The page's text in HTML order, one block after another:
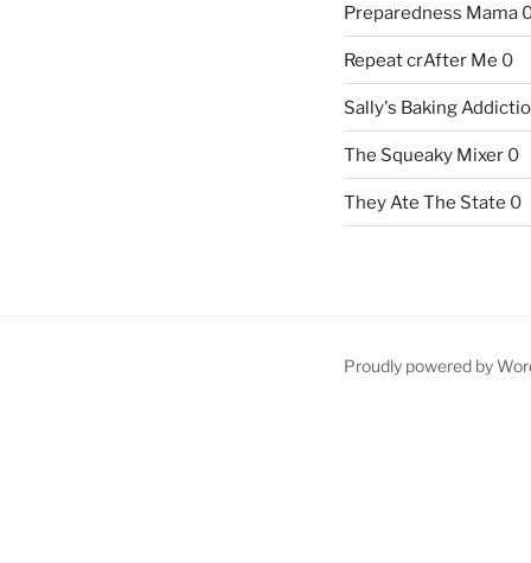
Preparedness Mama
Repeat crAfter Me 0
Sally's Baking
The Squeaky Mixer0
They Ate The State 0
Proudly powered by